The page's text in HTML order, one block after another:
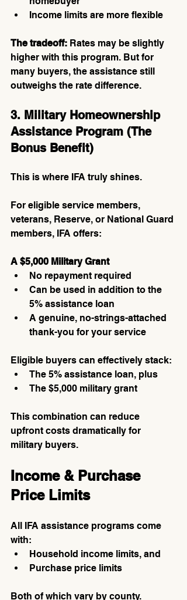
Income limits are more flexible
The tradeoff: Rates may be slightly
higher with this program. But for
many buyers, the assistance still
outweighs the rate difference.
3. Military Homeownership
Assistance Program (The
Bonus Benefit)
This is where IFA truly shines.
For eligible service members,
veterans, Reserve, or National Guard
members, IFA offers:
A $5,000 Military Grant
No repayment required
Can be used in addition to the
5% assistance loan
A genuine, no-strings-attached
thank-you for your service
Eligible buyers can effectively stack:
The 5% assistance loan, plus
The $5,000 military grant
This combination can reduce
upfront costs dramatically for
military buyers.
Income & Purchase
Price Limits
All IFA assistance programs come
with:
Household income limits, and
Purchase price limits
Both of which vary by county.